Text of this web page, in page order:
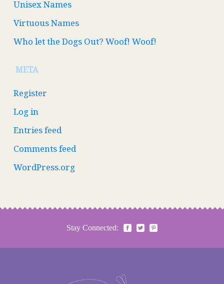
Unisex Names
Virtuous Names
Who let the Dogs Out? Woof! Woof!
META
Register
Log in
Entries feed
Comments feed
WordPress.org
Stay Connected: